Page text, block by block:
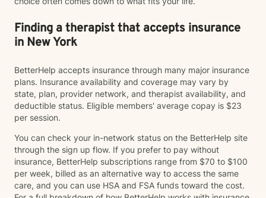
Finding a therapist that accepts insurance
in New York
BetterHelp accepts insurance through many major insurance
plans. Insurance availability and coverage may vary by
state, plan, provider network, and therapist availability, and
deductible status. Eligible members' average copay is $23
per session.
You can check your in-network status on the BetterHelp site
through the sign up flow. If you prefer to pay without
insurance, BetterHelp subscriptions range from $70 to $100
per week, billed as an alternative way to access the same
care, and you can use HSA and FSA funds toward the cost.